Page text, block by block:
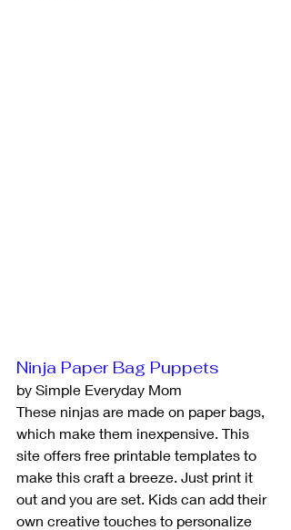
Ninja Paper Bag Puppets
by Simple Everyday Mom
These ninjas are made on paper bags,
which make them inexpensive. This
site offers free printable templates to
make this craft a breeze. Just print it
out and you are set. Kids can add their
own creative touches to personalize